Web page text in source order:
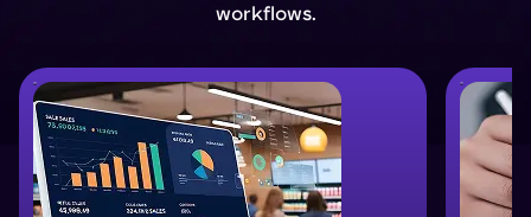
workflows.